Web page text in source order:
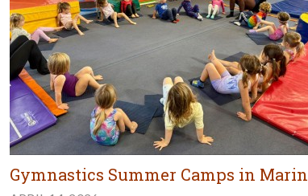
Gymnastics Summer Camps in Marin